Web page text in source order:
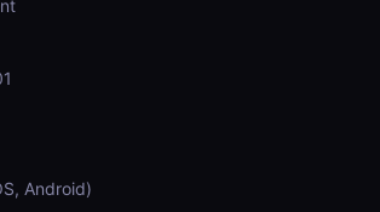
Android)